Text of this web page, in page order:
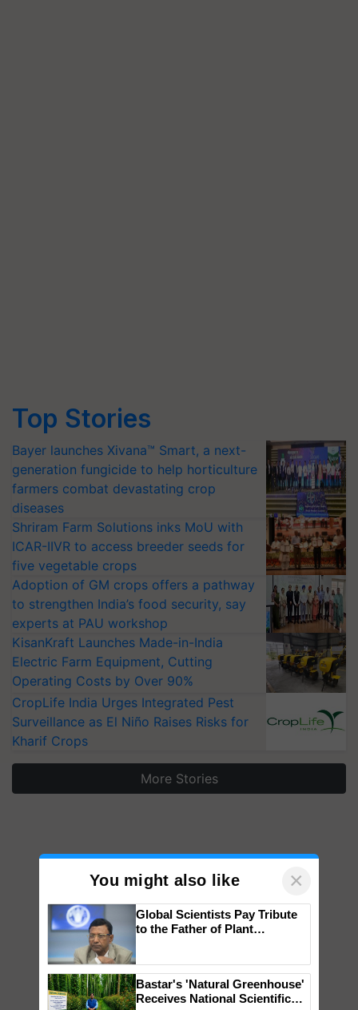
Top Stories
Bayer launches Xivana™ Smart, a next-
generation fungicide to help horticulture
farmers combat devastating crop
diseases
Shriram Farm Solutions inks MoU with
ICAR-IIVR to access breeder seeds for
five vegetable crops
Adoption of GM crops offers a pathway
to strengthen India’s food security, say
experts at PAU workshop
KisanKraft Launches Made-in-India
Electric Farm Equipment, Cutting
Operating Costs by Over 90%
CropLife India Urges Integrated Pest
Surveillance as El Niño Raises Risks for
Kharif Crops
More Stories
You might also like ×
Global Scientists Pay Tribute
to the Father of Plant
Bastar's 'Natural Greenhouse'
Receives National Scientific